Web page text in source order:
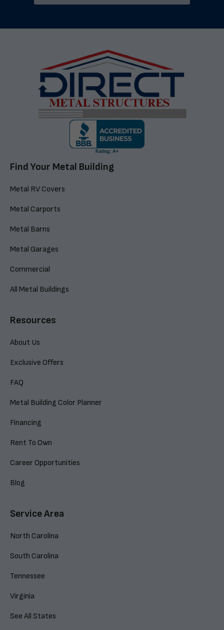
Find Your Metal Building
Metal RV Covers
Metal Carports
Metal Barns
Metal Garages
Commercial
All Metal Buildings
Resources
About Us
Exclusive Offers
FAQ
Metal Building Color Planner
Financing
Rent To Own
Career Opportunities
Blog
Service Area
North Carolina
South Carolina
Tennessee
Virginia
See All States